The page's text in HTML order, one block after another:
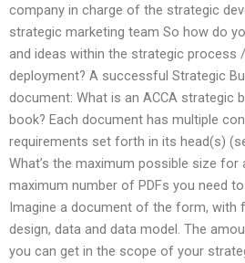
company in charge of the strategic
strategic marketing team So how do
and ideas within the strategic process
deployment? A successful Strategic
document: What is an ACCA strategic
book? Each document has multiple
requirements set forth in its head(s)
What’s the maximum possible size for
maximum number of PDFs you need
Imagine a document of the form, with
design, data and data model. The
you can get in the scope of your